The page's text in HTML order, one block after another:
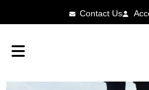
Contact Us